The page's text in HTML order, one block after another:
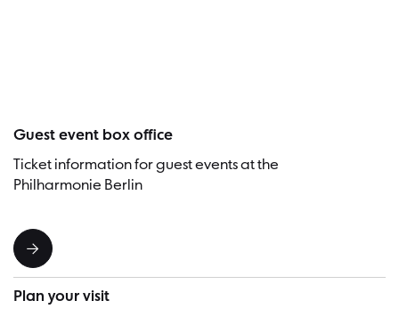
Guest event box office
Ticket information for guest events at the
Philharmonie Berlin
Plan your visit